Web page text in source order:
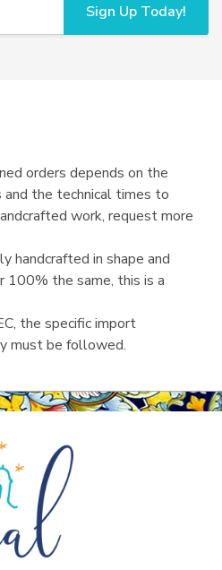
Sign Up Today!
orders depends on the
the technical times to
work, request more
handcrafted in shape and
100% the same, this is a
the specific import
must be followed.